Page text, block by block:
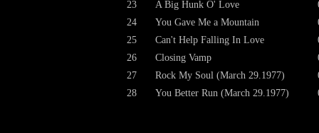
23
A Big Hunk O' Love
24
You Gave Me a Mountain
25
Can't Help Falling In Love
26
Closing Vamp
27
Rock My Soul (March 29.1977)
28
You Better Run (March 29.1977)